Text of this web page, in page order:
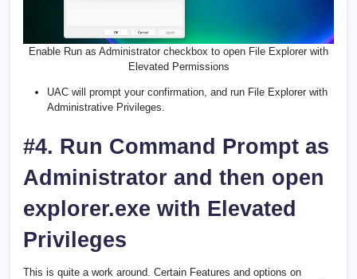
Enable Run as Administrator checkbox to open File Explorer with
Elevated Permissions
UAC will prompt your confirmation, and run File Explorer with
Administrative Privileges.
#4. Run Command Prompt as
Administrator and then open
explorer.exe with Elevated
Privileges
This is quite a work around. Certain Features and options on